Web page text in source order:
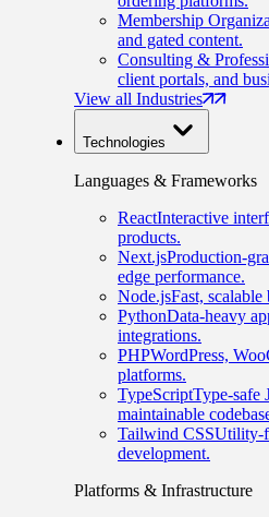
Membership
and gated content.
Consulting &
client portals, and
View all Industries
Technologies
Languages & Frameworks
ReactInteractive
products.
Next.jsProduction-
edge performance.
Node.jsFast,
PythonData-heavy
integrations.
PHPWordPress,
platforms.
TypeScriptType-safe
maintainable
Tailwind CSSUtility-
development.
Platforms & Infrastructure